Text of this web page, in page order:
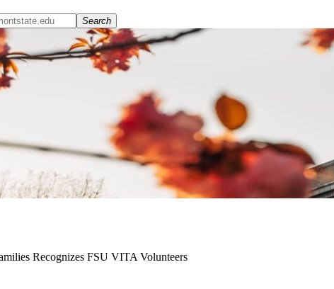
Search
Recognizes FSU VITA Volunteers